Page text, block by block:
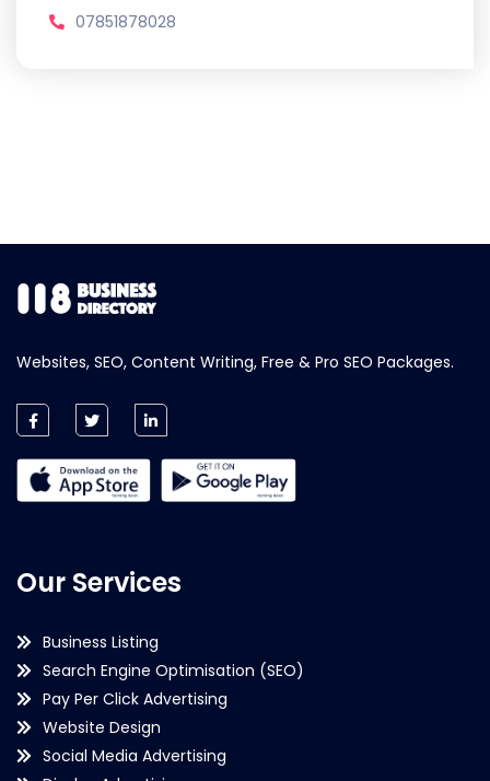
07851878028
Websites, SEO, Content Writing, Free & Pro SEO Packages.
Our Services
Business Listing
Search Engine Optimisation (SEO)
Pay Per Click Advertising
Website Design
Social Media Advertising